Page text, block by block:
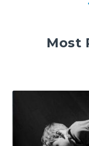
Most